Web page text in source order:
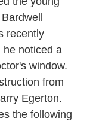
recently
he noticed a
window.
from
Egerton.
the following